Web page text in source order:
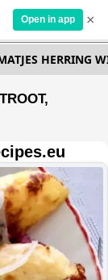
Open in app ×
HERRING